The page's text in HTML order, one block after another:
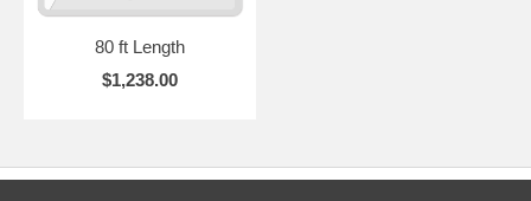
80 ft Length
$1,238.00